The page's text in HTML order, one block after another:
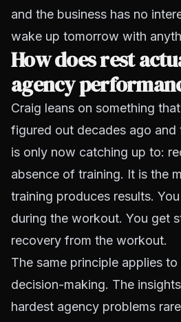
and the business has no
wake up tomorrow with
How does rest
agency
Craig leans on something
figured out decades ago and
is only now catching up to:
absence of training. It is the
training produces results.
during the workout. You get
recovery from the workout.
The same principle applies
decision-making. The
hardest agency problems